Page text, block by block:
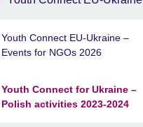
Youth Connect EU-Ukraine –
Events for NGOs 2026
Youth Connect for Ukraine –
Polish activities 2023-2024